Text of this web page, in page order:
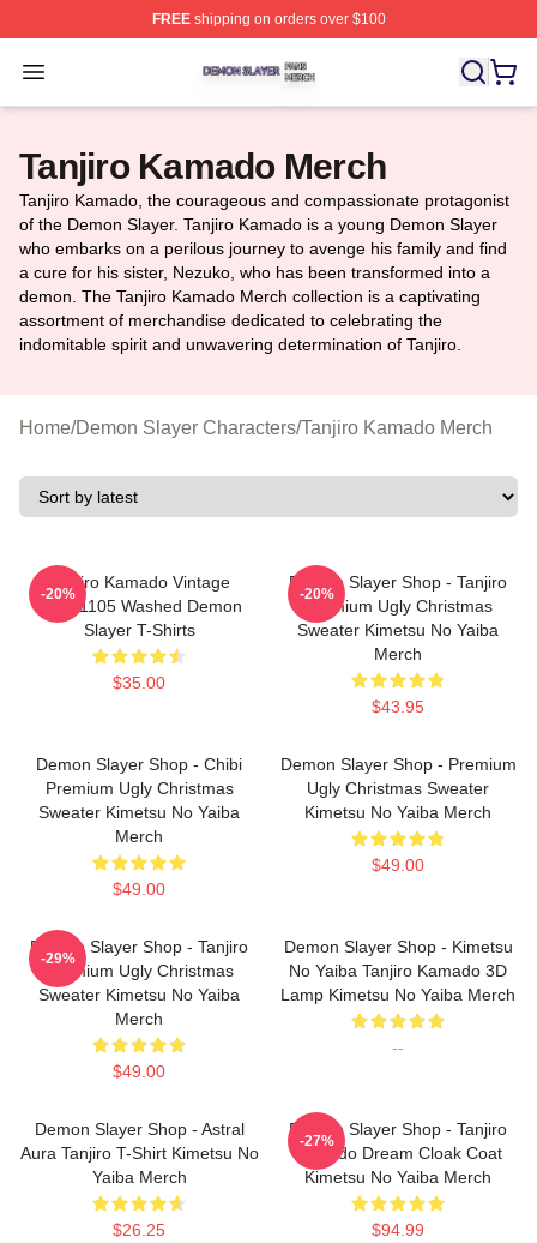
FREEshipping on orders over $100
Open menu
Demon Slayer Shop ⚡️ Officially Licensed Demon
Tanjiro Kamado Merch
Tanjiro Kamado, the courageous and compassionate protagonist
of the Demon Slayer. Tanjiro Kamado is a young Demon Slayer
who embarks on a perilous journey to avenge his family and find
a cure for his sister, Nezuko, who has been transformed into a
demon. The Tanjiro Kamado Merch collection is a captivating
assortment of merchandise dedicated to celebrating the
indomitable spirit and unwavering determination of Tanjiro.
Home/Demon Slayer Characters/Tanjiro Kamado Merch
Tanjiro Kamado Vintage
PTTT1105 Washed Demon
Slayer T-Shirts
$35.00
-20%
Demon Slayer Shop - Tanjiro
Premium Ugly Christmas
Sweater Kimetsu No Yaiba
Merch
$43.95
-20%
Demon Slayer Shop - Chibi
Premium Ugly Christmas
Sweater Kimetsu No Yaiba
Merch
$49.00
Demon Slayer Shop - Premium
Ugly Christmas Sweater
Kimetsu No Yaiba Merch
$49.00
Demon Slayer Shop - Tanjiro
Premium Ugly Christmas
Sweater Kimetsu No Yaiba
Merch
$49.00
-29%
Demon Slayer Shop - Kimetsu
No Yaiba Tanjiro Kamado 3D
Lamp Kimetsu No Yaiba Merch
--
Demon Slayer Shop - Astral
Aura Tanjiro T-Shirt Kimetsu No
Yaiba Merch
$26.25
Demon Slayer Shop - Tanjiro
Kamado Dream Cloak Coat
Kimetsu No Yaiba Merch
$94.99
-27%